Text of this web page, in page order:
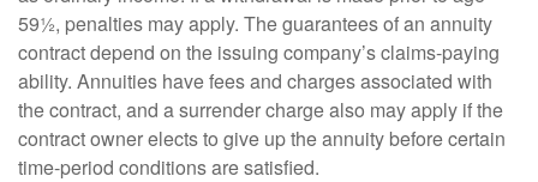
59½, penalties may apply. The guarantees of an annuity
contract depend on the issuing company’s claims-paying
ability. Annuities have fees and charges associated with
the contract, and a surrender charge also may apply if the
contract owner elects to give up the annuity before certain
time-period conditions are satisfied.